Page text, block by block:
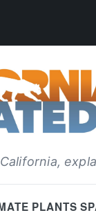
PLANTS